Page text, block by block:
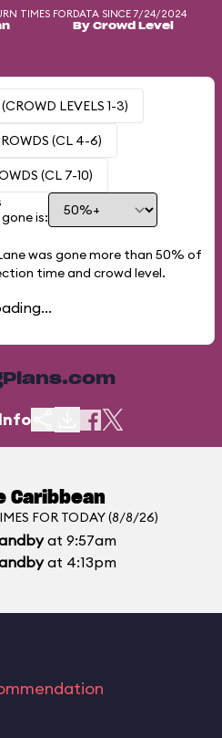
TIMES FORDATA SINCE 7/24/2024
By Crowd Level
LEVELS 1-3)
(CL 4-6)
(CL 7-10)
is:
was gone more than 50% of
time and crowd level.
Caribbean
FOR TODAY (8/8/26)
at 9:57am
at 4:13pm